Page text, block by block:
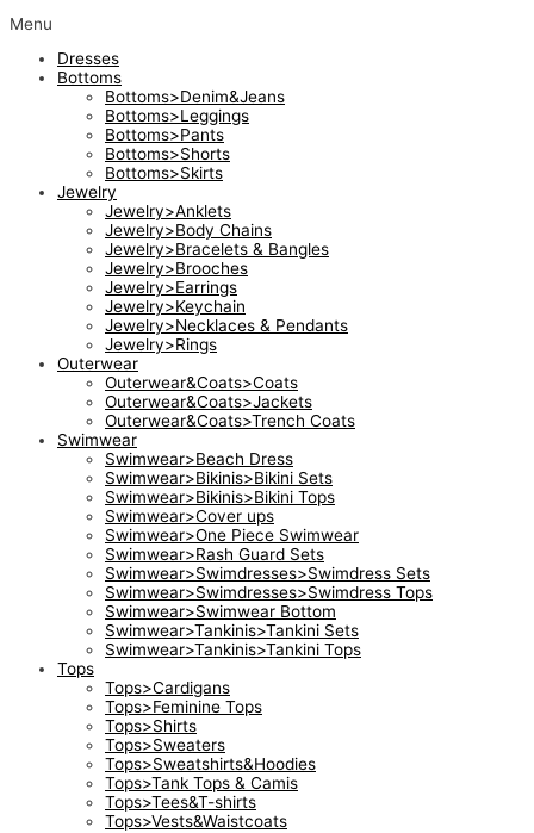
Menu
Dresses
Bottoms
Bottoms>Denim&Jeans
Bottoms>Leggings
Bottoms>Pants
Bottoms>Shorts
Bottoms>Skirts
Jewelry
Jewelry>Anklets
Jewelry>Body Chains
Jewelry>Bracelets & Bangles
Jewelry>Brooches
Jewelry>Earrings
Jewelry>Keychain
Jewelry>Necklaces & Pendants
Jewelry>Rings
Outerwear
Outerwear&Coats>Coats
Outerwear&Coats>Jackets
Outerwear&Coats>Trench Coats
Swimwear
Swimwear>Beach Dress
Swimwear>Bikinis>Bikini Sets
Swimwear>Bikinis>Bikini Tops
Swimwear>Cover ups
Swimwear>One Piece Swimwear
Swimwear>Rash Guard Sets
Swimwear>Swimdresses>Swimdress Sets
Swimwear>Swimdresses>Swimdress Tops
Swimwear>Swimwear Bottom
Swimwear>Tankinis>Tankini Sets
Swimwear>Tankinis>Tankini Tops
Tops
Tops>Cardigans
Tops>Feminine Tops
Tops>Shirts
Tops>Sweaters
Tops>Sweatshirts&Hoodies
Tops>Tank Tops & Camis
Tops>Tees&T-shirts
Tops>Vests&Waistcoats